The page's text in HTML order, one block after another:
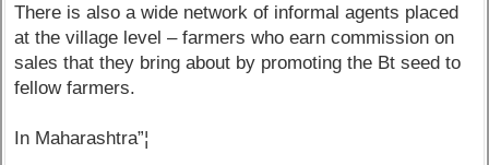
There is also a wide network of informal agents placed
at the village level – farmers who earn commission on
sales that they bring about by promoting the Bt seed to
fellow farmers.
In Maharashtra”¦